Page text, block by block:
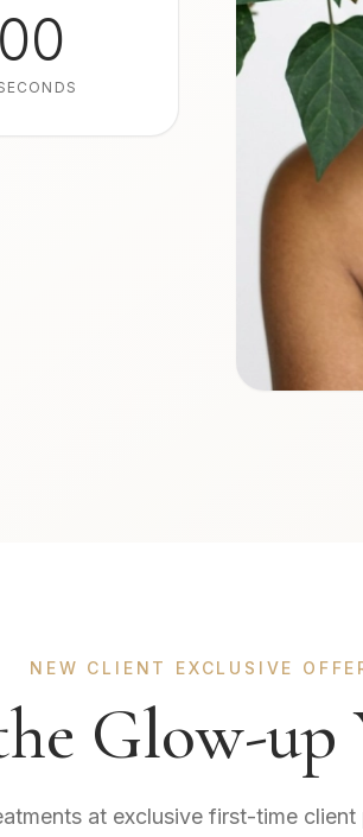
00
NEW CLIENT EXCLUSIVE
Glow-up
at exclusive first-time